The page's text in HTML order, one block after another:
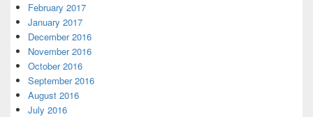
February 2017
January 2017
December 2016
November 2016
October 2016
September 2016
August 2016
July 2016